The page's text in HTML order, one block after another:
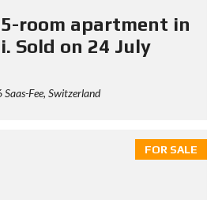
room apartment in
Sold on 24 July
Fee, Switzerland
FOR SALE